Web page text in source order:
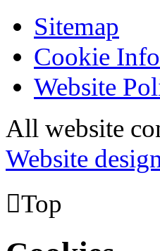
Sitemap
Cookie
Website
All website
Website
Top